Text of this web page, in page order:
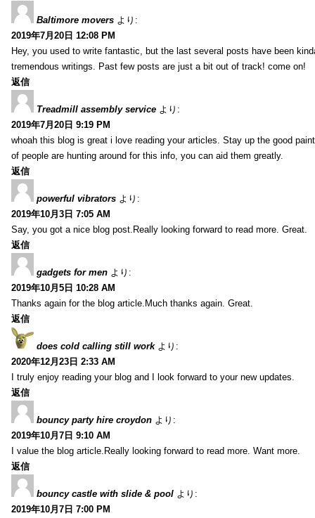
Baltimore movers より:
2019年7月20日 12:08 PM
Hey, you used to write fantastic, but the last several posts have been
tremendous writings. Past few posts are just a bit out of track! come on!
返信
Treadmill assembly service より:
2019年7月20日 9:19 PM
whoah this blog is great i love reading your articles. Stay up the good
of people are hunting around for this info, you can aid them greatly.
返信
powerful vibrators より:
2019年10月3日 7:05 AM
Say, you got a nice blog post.Really looking forward to read more. Great.
返信
gadgets for men より:
2019年10月5日 10:28 AM
Thanks again for the blog article.Much thanks again. Great.
返信
does cold calling still work より:
2020年12月23日 2:33 AM
I truly enjoy reading your blog and I look forward to your new updates.
返信
bouncy party hire croydon より:
2019年10月7日 9:10 AM
I value the blog article.Really looking forward to read more. Want more.
返信
bouncy castle with slide & pool より:
2019年10月7日 7:00 PM